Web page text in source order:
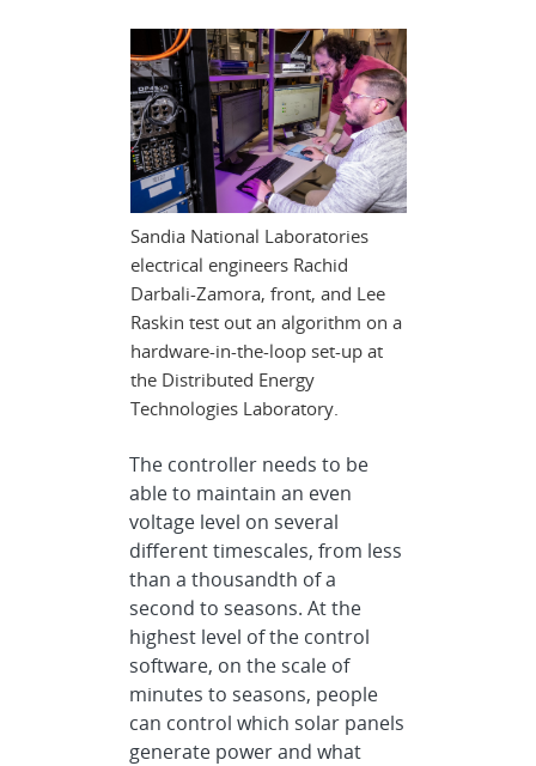
Sandia National Laboratories
electrical engineers Rachid
Darbali-Zamora, front, and Lee
Raskin test out an algorithm on a
hardware-in-the-loop set-up at
the Distributed Energy
Technologies Laboratory.
The controller needs to be
able to maintain an even
voltage level on several
different timescales, from less
than a thousandth of a
second to seasons. At the
highest level of the control
software, on the scale of
minutes to seasons, people
can control which solar panels
generate power and what